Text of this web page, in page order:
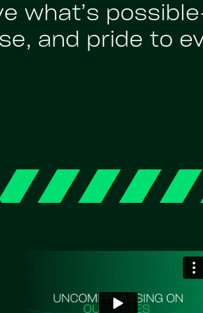
what’s
and pride to